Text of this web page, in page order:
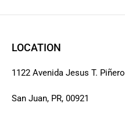
LOCATION
1122 Avenida Jesus T. Piñero
San Juan, PR, 00921